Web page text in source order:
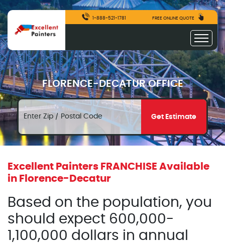
1-888-521-1781 FREE ONLINE QUOTE
FLORENCE-DECATUR OFFICE
Get Estimate
Excellent Painters FRANCHISE Available
in Florence-Decatur
Based on the population, you
should expect 600,000-
1,100,000 dollars in annual